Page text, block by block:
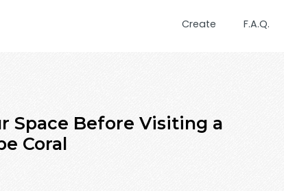
Create F.A.Q.
Space Before Visiting a
Coral